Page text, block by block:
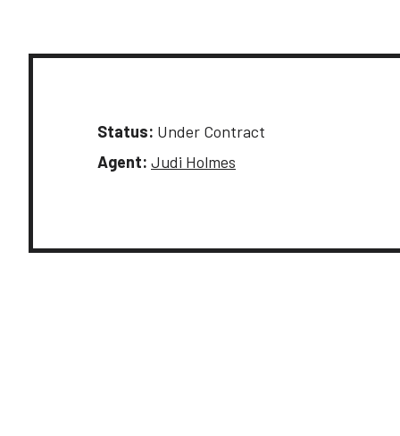
Status: Under Contract
Agent: Judi Holmes